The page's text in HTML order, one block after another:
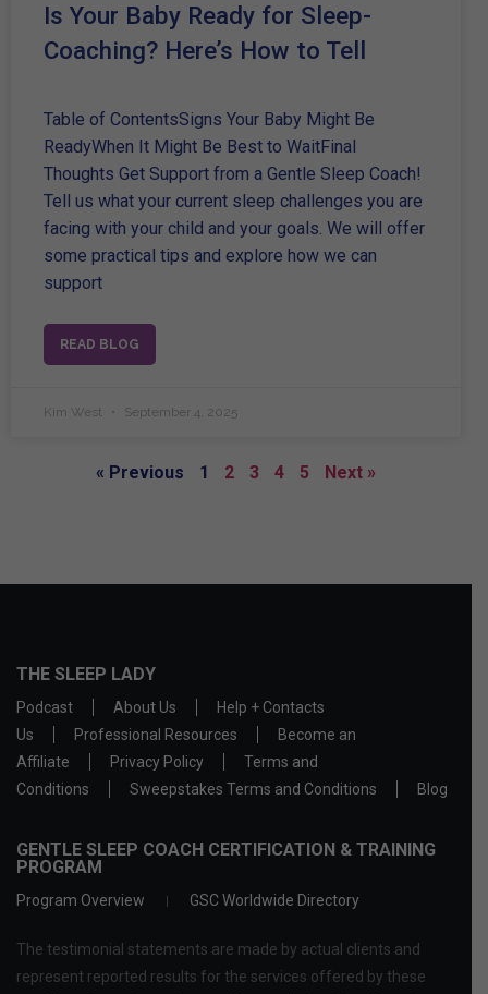
Is Your Baby Ready for Sleep-
Coaching? Here’s How to Tell
Table of ContentsSigns Your Baby Might Be
ReadyWhen It Might Be Best to WaitFinal
Thoughts Get Support from a Gentle Sleep Coach!
Tell us what your current sleep challenges you are
facing with your child and your goals. We will offer
some practical tips and explore how we can
support
READ BLOG
Kim West September 4, 2025
« Previous 1 2 3 4 5 Next »
THE SLEEP LADY
Podcast About Us
Help + Contacts
Us
Professional Resources
Become an
Affiliate
Privacy Policy
Terms and
Conditions
Sweepstakes Terms and Conditions Blog
GENTLE SLEEP COACH CERTIFICATION & TRAINING
PROGRAM
Program Overview GSC Worldwide Directory
The testimonial statements are made by actual clients and
represent reported results for the services offered by these